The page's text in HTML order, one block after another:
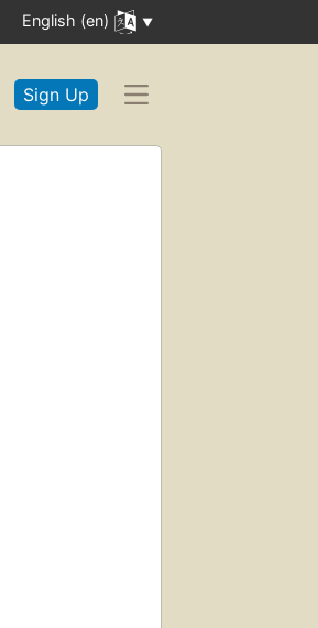
English (en)
Sign Up